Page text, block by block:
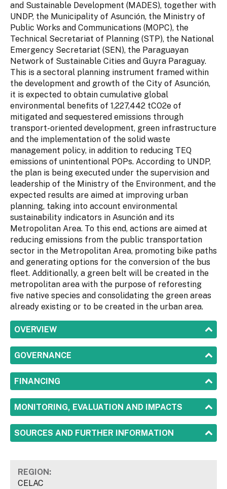
and Sustainable Development (MADES), together with
UNDP, the Municipality of Asunción, the Ministry of
Public Works and Communications (MOPC), the
Technical Secretariat of Planning (STP), the National
Emergency Secretariat (SEN), the Paraguayan
Network of Sustainable Cities and Guyra Paraguay.
This is a sectoral planning instrument framed within
the development and growth of the City of Asunción,
it is expected to obtain cumulative global
environmental benefits of 1,227,442 tCO2e of
mitigated and sequestered emissions through
transport-oriented development, green infrastructure
and the implementation of the solid waste
management policy, in addition to reducing TEQ
emissions of unintentional POPs. According to UNDP,
the plan is being executed under the supervision and
leadership of the Ministry of the Environment, and the
expected results are aimed at improving urban
planning, taking into account environmental
sustainability indicators in Asunción and its
Metropolitan Area. To this end, actions are aimed at
reducing emissions from the public transportation
sector in the Metropolitan Area, promoting bike paths
and generating options for the conversion of the bus
fleet. Additionally, a green belt will be created in the
metropolitan area with the purpose of reforesting
five native species and consolidating the green areas
already existing or to be created in the urban area.
SHOW
OVERVIEW
SHOW
GOVERNANCE
SHOW
FINANCING
SHOW
MONITORING, EVALUATION AND IMPACTS
SHOW
SOURCES AND FURTHER INFORMATION
REGION:
CELAC